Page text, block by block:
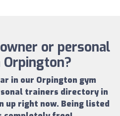
or personal
in our Orpington gym
trainers directory in
up right now. Being listed